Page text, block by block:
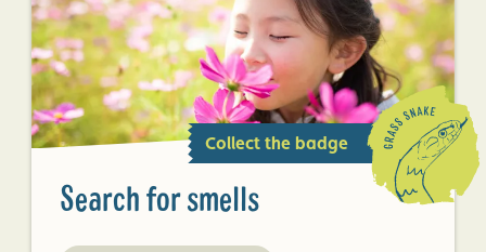
Search for smells
Collect the badge